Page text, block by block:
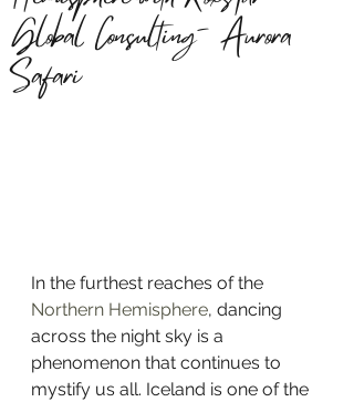
Global Consulting- Aurora
Safari
In the furthest reaches of the
Northern Hemisphere, dancing
across the night sky is a
phenomenon that continues to
mystify us all. Iceland is one of the